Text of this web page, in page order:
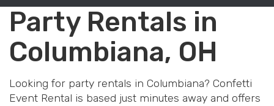
Party Rentals in
Columbiana, OH
Looking for party rentals in Columbiana? Confetti
Event Rental is based just minutes away and offers